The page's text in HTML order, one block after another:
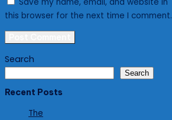
this browser for the next time I comment.
Search
Search
Recent Posts
The